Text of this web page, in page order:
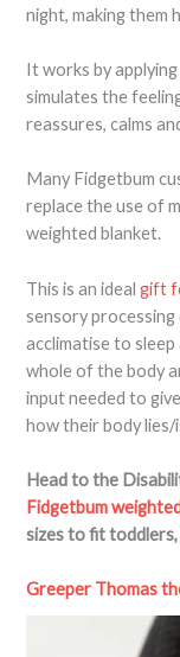
night, making them
It works by
simulates the
reassures, calms
Many Fidgetbum
replace the use of
weighted blanket.
This is an idealgift
sensory
acclimatise to
whole of the body
input needed to
how their body lies/
Head to the
Fidgetbum
sizes to fit
Greeper Thomas